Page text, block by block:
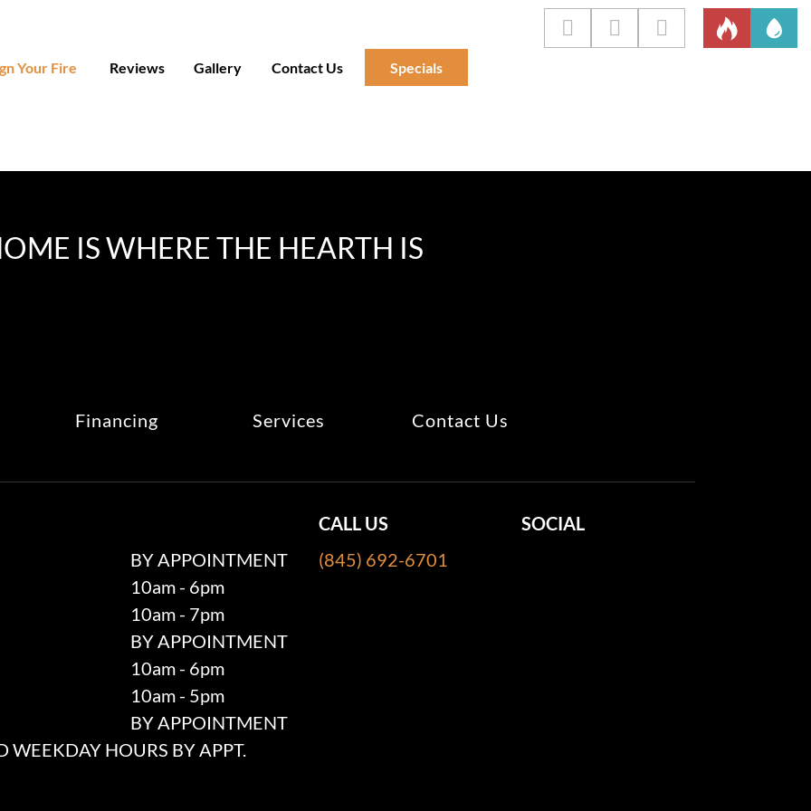
Your Fire Reviews Gallery Contact Us Specials
IS WHERE THE HEARTH IS
Financing Services Contact Us
BY APPOINTMENT
10am - 6pm
10am - 7pm
BY APPOINTMENT
10am - 6pm
10am - 5pm
BY APPOINTMENT
WEEKDAY HOURS BY APPT.
CALL US
(845) 692-6701
SOCIAL